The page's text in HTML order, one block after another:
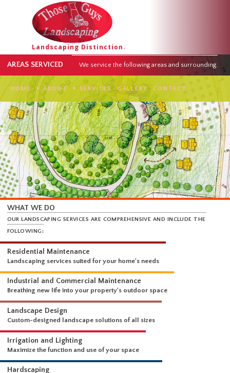
Landscaping Distinction.
We service the following areas and
HOME SERVICES GALLERY CONTACT
WHAT WE DO
OUR LANDSCAPING SERVICES ARE COMPREHENSIVE AND INCLUDE THE
Residential Maintenance
Landscaping services suited for your home's needs
Industrial and Commercial Maintenance
Breathing new life into your property's outdoor space
Landscape Design
Custom-designed landscape solutions of all sizes